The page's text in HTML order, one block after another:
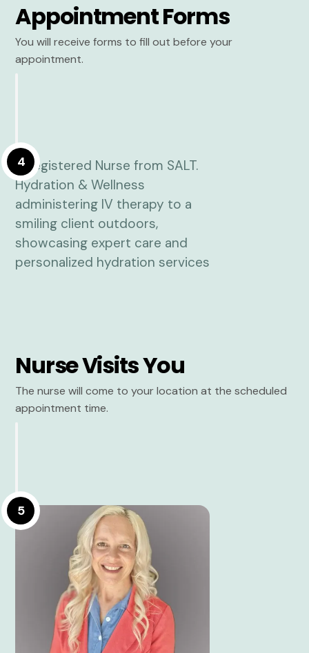
Appointment Forms
You will receive forms to fill out before your
appointment.
4
Nurse Visits You
The nurse will come to your location at the scheduled
appointment time.
5